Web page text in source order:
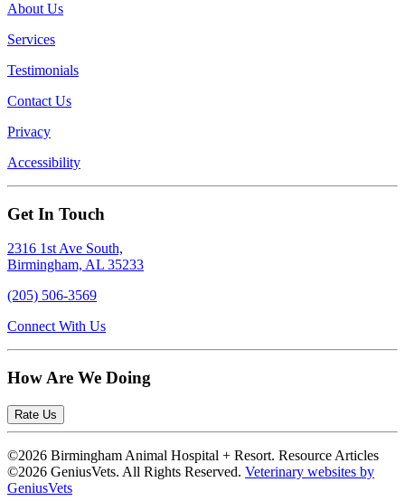
About Us
Services
Testimonials
Contact Us
Privacy
Accessibility
Get In Touch
2316 1st Ave South,
Birmingham, AL 35233
(205) 506-3569
Connect With Us
How Are We Doing
Rate Us
©2026 Birmingham Animal Hospital + Resort. Resource Articles
©2026 GeniusVets. All Rights Reserved. Veterinary websites by
GeniusVets